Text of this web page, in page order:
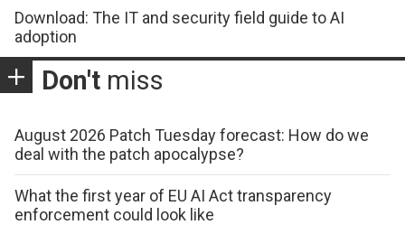
Download: The IT and security field guide to AI
adoption
Don't miss
August 2026 Patch Tuesday forecast: How do we
deal with the patch apocalypse?
What the first year of EU AI Act transparency
enforcement could look like